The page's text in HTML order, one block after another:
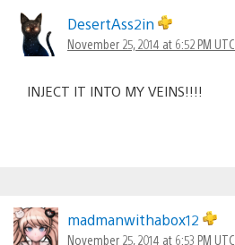
DesertAss2in
November 25, 2014 at 6:52 PM UTC
INJECT IT INTO MY VEINS!!!!
madmanwithabox12
November 25, 2014 at 6:53 PM UTC